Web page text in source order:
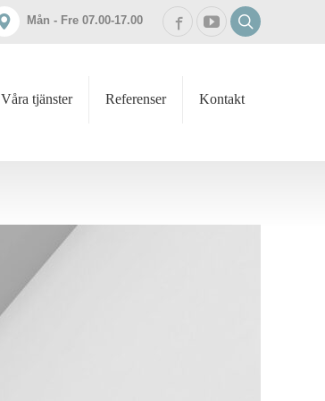
Mån - Fre 07.00-17.00
Våra tjänster Referenser Kontakt